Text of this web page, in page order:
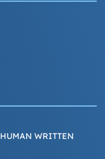
HUMAN WRITTEN